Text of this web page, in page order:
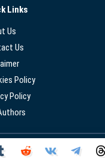
Links
Us
Us
Policy
Policy
All Rights Reserved.